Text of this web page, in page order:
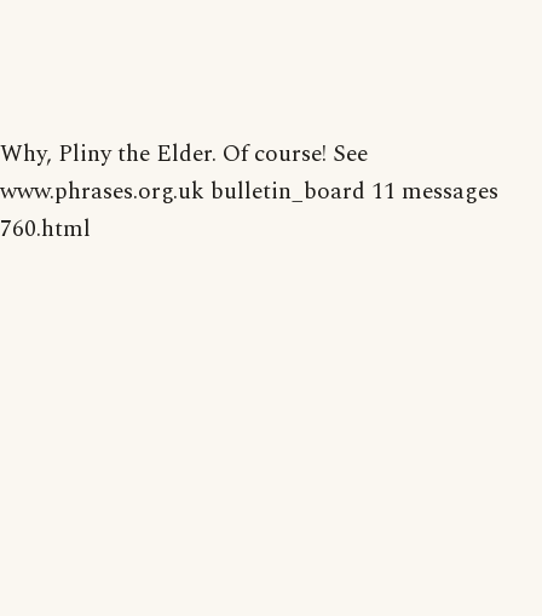
Why, Pliny the Elder. Of course! See
www.phrases.org.uk bulletin_board 11 messages
760.html